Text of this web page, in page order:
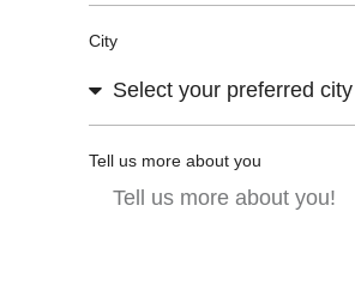
City
Tell us more about you